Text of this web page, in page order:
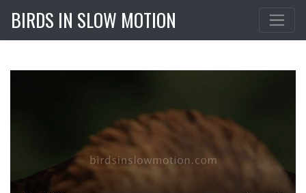
BIRDS IN SLOW MOTION